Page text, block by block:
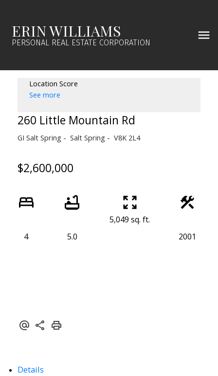
ERIN WILLIAMS
PERSONAL REAL ESTATE CORPORATION
Location Score
See more
260 Little Mountain Rd
GI Salt Spring Salt Spring V8K 2L4
$2,600,000
4 5.0
5,049 sq. ft.
2001
Details